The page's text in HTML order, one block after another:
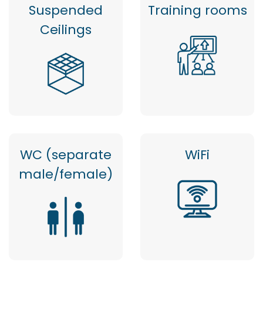
Suspended
Ceilings
Training rooms
WC (separate
male/female)
WiFi